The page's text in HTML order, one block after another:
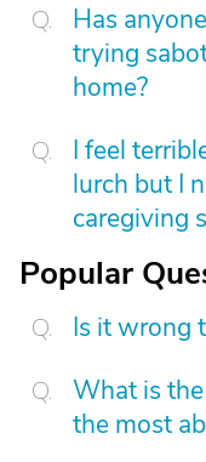
Has
trying
home?
I feel
lurch but I
caregiving
Popular
Is it wrong
What is
the most